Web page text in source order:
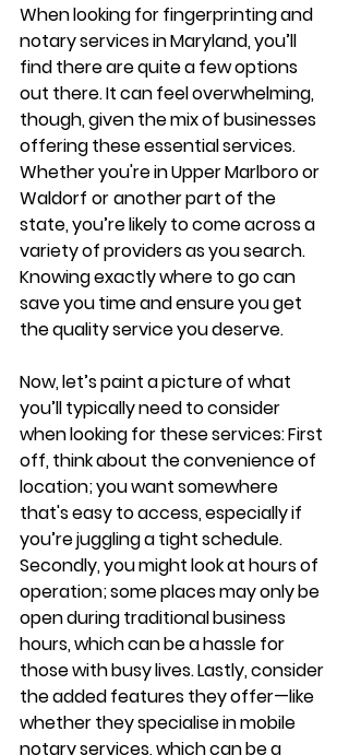
When looking for fingerprinting and
notary services in Maryland, you’ll
find there are quite a few options
out there. It can feel overwhelming,
though, given the mix of businesses
offering these essential services.
Whether you're in Upper Marlboro or
Waldorf or another part of the
state, you’re likely to come across a
variety of providers as you search.
Knowing exactly where to go can
save you time and ensure you get
the quality service you deserve.
Now, let’s paint a picture of what
you’ll typically need to consider
when looking for these services: First
off, think about the convenience of
location; you want somewhere
that's easy to access, especially if
you’re juggling a tight schedule.
Secondly, you might look at hours of
operation; some places may only be
open during traditional business
hours, which can be a hassle for
those with busy lives. Lastly, consider
the added features they offer—like
whether they specialise in mobile
notary services, which can be a